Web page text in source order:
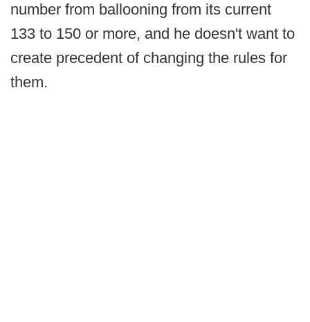
number from ballooning from its current
133 to 150 or more, and he doesn't want to
create precedent of changing the rules for
them.